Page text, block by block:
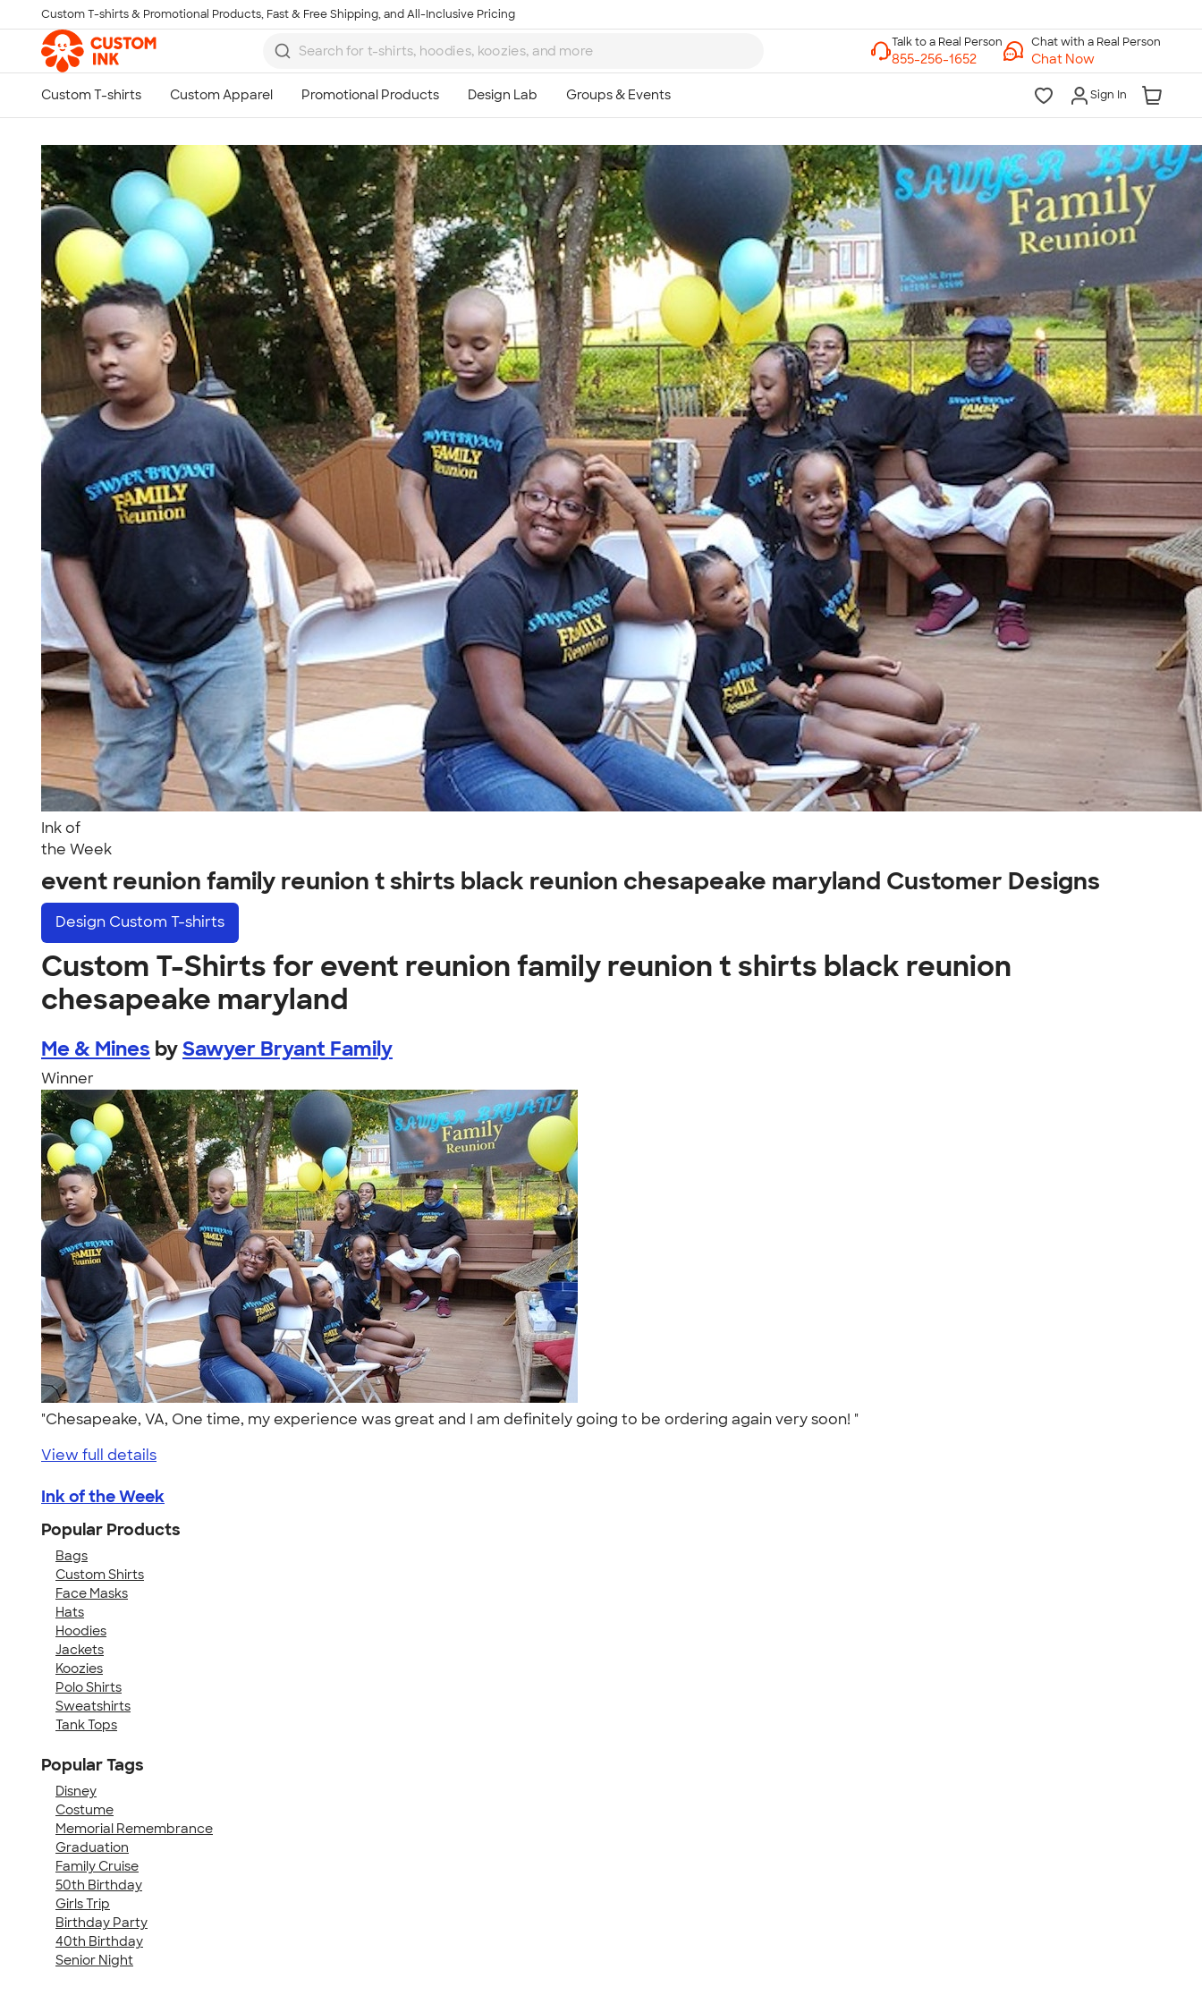
Skip to main content
Custom T-shirts & Promotional Products, Fast & Free Shipping, and All-Inclusive Pricing
Chat with a Real Person
Chat Now
Sign In
Ink of
the Week
event reunion family reunion t shirts black reunion chesapeake maryland Customer Designs
Design Custom T-shirts
Custom T-Shirts for event reunion family reunion t shirts black reunion
chesapeake maryland
Me & Mines bySawyer Bryant Family
Winner
"Chesapeake, VA, One time, my experience was great and I am definitely going to be ordering again very soon! "
View full details
Ink of the Week
Popular Products
Bags
Custom Shirts
Face Masks
Hats
Hoodies
Jackets
Koozies
Polo Shirts
Sweatshirts
Tank Tops
Popular Tags
Disney
Costume
Memorial Remembrance
Graduation
Family Cruise
50th Birthday
Girls Trip
Birthday Party
40th Birthday
Senior Night
Talk to a Real Person
7 Days a Week
8am-Midnight ET Mon-Fri
10am-6pm ET Saturday
10am-6pm ET Sunday
855-256-1652
Call